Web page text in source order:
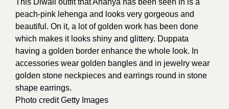
peach-pink lehenga and looks very gorgeous and
beautiful. On it, a lot of golden work has been done
which makes it looks shiny and glittery. Duppata
having a golden border enhance the whole look. In
accessories wear golden bangles and in jewelry wear
golden stone neckpieces and earrings round in stone
shape earrings.
Photo creditGetty Images